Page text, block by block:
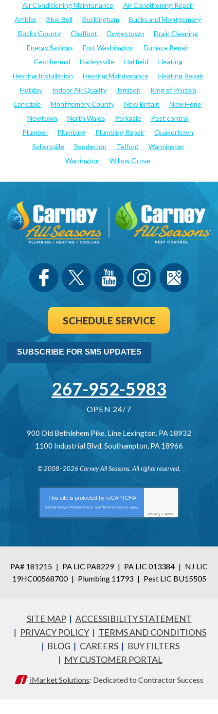
Air Conditioning Maintenance
Air Conditioning Repair
Ambler
Blue Bell Buckingham
Bucks and Montgomery
Bucks County
Chalfont Doylestown
Drain Cleaning
Energy Savings
Fort Washington
Furnace Repair
Geothermal
Harleysville Hatfield
Heating
Heating Installation
Heating Maintenance
Heating Repair
Holiday
Indoor Air Quality Jamison
King of Prussia
Lansdale
Montgomery County New Britain
New Hope
Newtown
North Wales Perkasie
Pest control
Plumber
Plumbing Plumbing Repair
Quakertown
Sellersville
Souderton Telford
Warminster
Warrington
Willow Grove
SCHEDULE SERVICE
SUBSCRIBE FOR SMS UPDATES
267-952-5983
OPEN 24/7
900 Old Bethlehem Pike, Line Lexington, PA 18932
1100 Industrial Blvd.Southampton, PA 18966
© 2008–2026 Carney All Seasons. All rights reserved.
This site is protected by reCAPTCHA
and the Google Privacy Policy and Terms of Service apply.
Privacy - Terms
PA# 181215 | PA LIC PA8229 | PA LIC 013384 | NJ LIC
19HC00568700 | Plumbing 11793 | Pest LIC BU15505
SITE MAP
ACCESSIBILITY STATEMENT
PRIVACY POLICY
TERMS AND CONDITIONS
BLOG
CAREERS
BUY FILTERS
MY CUSTOMER PORTAL
iMarket Solutions: Dedicated to Contractor Success